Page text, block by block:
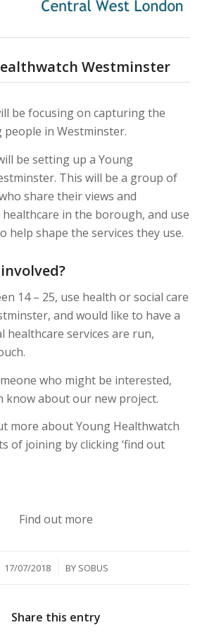
Westminster
be focusing on capturing the
people in Westminster.
be setting up a Young
This will be a group of
share their views and
in the borough, and use
help shape the services they use.
14 – 25, use health or social care
and would like to have a
healthcare services are run,
who might be interested,
know about our new project.
more about Young Healthwatch
of joining by clicking ‘find out
Find out more
17/07/2018
/ BY SOBUS
Share this entry